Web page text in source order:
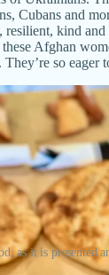
Cubans and
resilient, kind
Afghan
so eager
as it is presented